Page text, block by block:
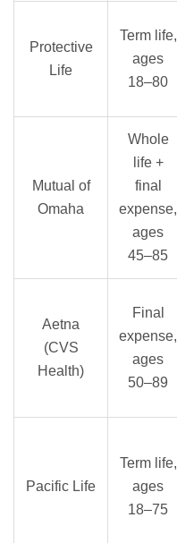
Protective
Life
Term life,
ages
18–80
Mutual of
Omaha
Whole
life +
final
expense,
ages
45–85
Aetna
(CVS
Health)
Final
expense,
ages
50–89
Pacific Life
Term life,
ages
18–75